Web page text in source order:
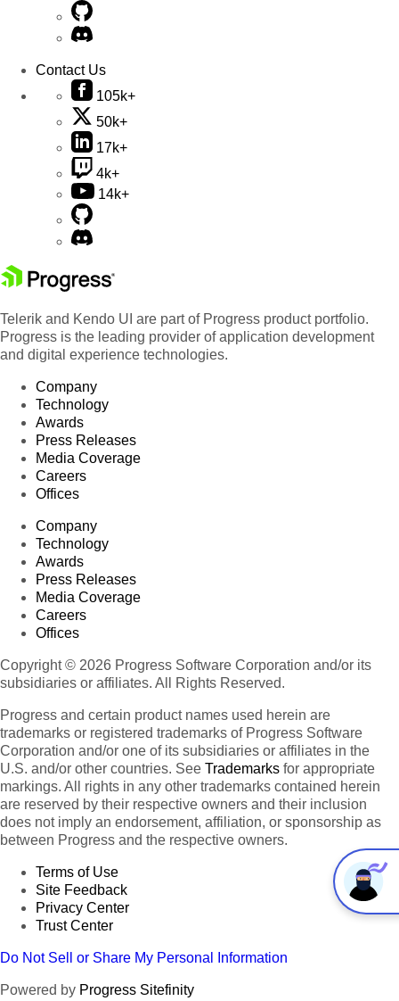
Contact Us
105k+
50k+
17k+
4k+
14k+
Telerik and Kendo UI are part of Progress product portfolio.
Progress is the leading provider of application development
and digital experience technologies.
Company
Technology
Awards
Press Releases
Media Coverage
Careers
Offices
Company
Technology
Awards
Press Releases
Media Coverage
Careers
Offices
Copyright © 2026 Progress Software Corporation and/or its
subsidiaries or affiliates. All Rights Reserved.
Progress and certain product names used herein are
trademarks or registered trademarks of Progress Software
Corporation and/or one of its subsidiaries or affiliates in the
U.S. and/or other countries. See Trademarks for appropriate
markings. All rights in any other trademarks contained herein
are reserved by their respective owners and their inclusion
does not imply an endorsement, affiliation, or sponsorship as
between Progress and the respective owners.
Terms of Use
Site Feedback
Privacy Center
Trust Center
Do Not Sell or Share My Personal Information
Powered by Progress Sitefinity